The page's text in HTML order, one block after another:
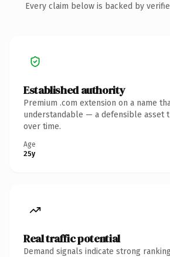
Every claim below is backed by
Established authority
Premium .com extension on a name
understandable — a defensible asset
over time.
Age
25y
Real traffic potential
Demand signals indicate strong